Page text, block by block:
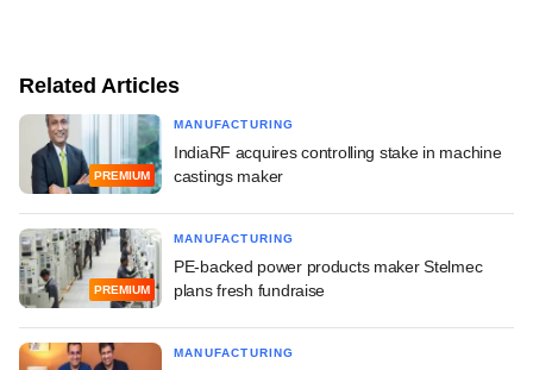
Related Articles
PREMIUM
MANUFACTURING
IndiaRF acquires controlling stake in machine
castings maker
PREMIUM
MANUFACTURING
PE-backed power products maker Stelmec
plans fresh fundraise
MANUFACTURING